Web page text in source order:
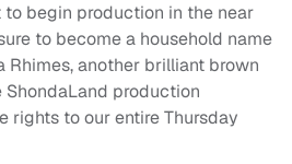
begin production in the near
to become a household name
Rhimes, another brilliant brown
production
rights to our entire Thursday